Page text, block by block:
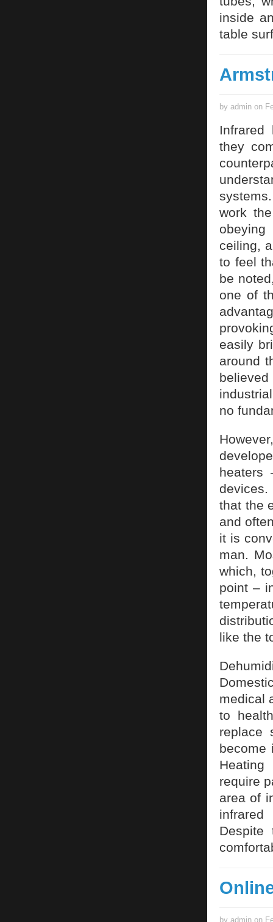
inside
table
by admin on
Infrared
they
work
ceiling,
to feel
be
one of
easily
around
no
heaters
that the
and
it is
man.
which,
point –
like the
medical
to
replace
become
require
area of
Despite
by admin on